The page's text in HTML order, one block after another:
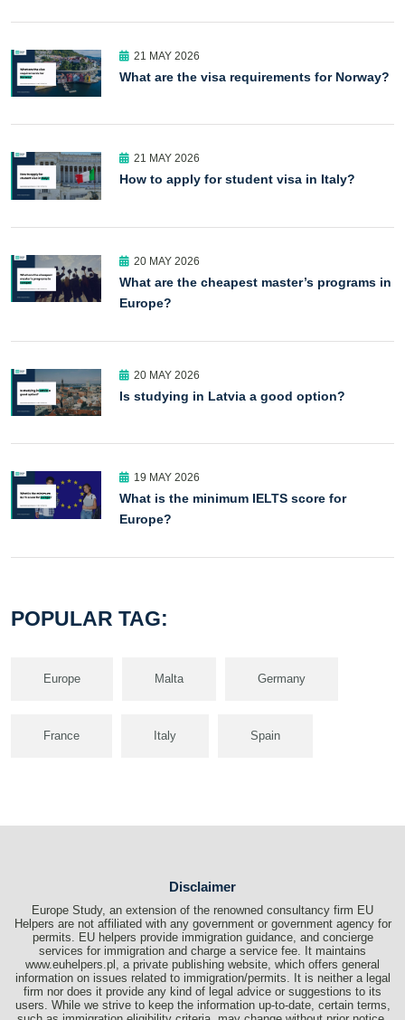
21 MAY 2026
What are the visa requirements for Norway?
21 MAY 2026
How to apply for student visa in Italy?
20 MAY 2026
What are the cheapest master’s programs in
Europe?
20 MAY 2026
Is studying in Latvia a good option?
19 MAY 2026
What is the minimum IELTS score for
Europe?
POPULAR TAG:
Europe Malta Germany
France Italy Spain
Disclaimer
Europe Study, an extension of the renowned consultancy firm EU
Helpers are not affiliated with any government or government agency for
permits. EU helpers provide immigration guidance, and concierge
services for immigration and charge a service fee. It maintains
www.euhelpers.pl, a private publishing website, which offers general
information on issues related to immigration/permits. It is neither a legal
firm nor does it provide any kind of legal advice or suggestions to its
users. While we strive to keep the information up-to-date, certain terms,